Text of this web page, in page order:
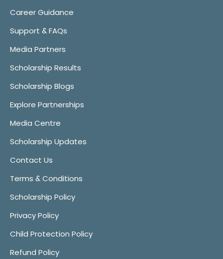
Career Guidance
Support & FAQs
Media Partners
Scholarship Results
Scholarship Blogs
Explore Partnerships
Media Centre
Scholarship Updates
Contact Us
Terms & Conditions
Scholarship Policy
Privacy Policy
Child Protection Policy
Refund Policy